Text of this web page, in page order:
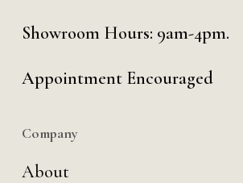
Showroom Hours: 9am-4pm.
Appointment Encouraged
Company
About